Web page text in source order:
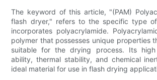
The keyword of this article, "(PAM)
flash dryer," refers to the specific type
incorporates polyacrylamide.
polymer that possesses unique properties
suitable for the drying process. Its high
ability, thermal stability, and chemical
ideal material for use in flash drying